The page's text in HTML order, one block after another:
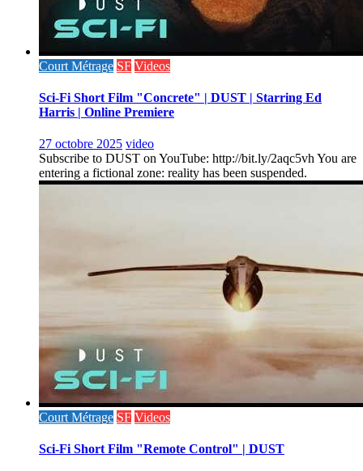
Court Métrage SF Videos
Sci-Fi Short Film "Concrete" | DUST | Starring Ed
Harris | Online Premiere
27 octobre 2025 video
Subscribe to DUST on YouTube: http://bit.ly/2aqc5vh You are
entering a fictional zone: reality has been suspended.
Court Métrage SF Videos
Sci-Fi Short Film "Remote Control" | DUST